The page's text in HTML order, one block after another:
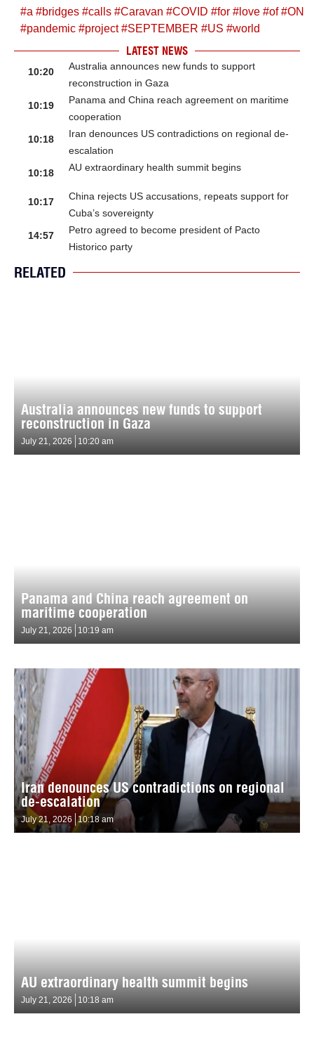
#a #bridges #calls #Caravan #COVID #for # love #of#ON
#pandemic #project#SEPTEMBER #US #world
LATEST NEWS
10:20
Australia announces new funds to support
reconstruction in Gaza
10:19
Panama and China reach agreement on maritime
cooperation
10:18
Iran denounces US contradictions on regional de-
escalation
10:18
AU extraordinary health summit begins
10:17
China rejects US accusations, repeats support for
Cuba’s sovereignty
14:57
Petro agreed to become president of Pacto
Historico party
RELATED
Australia announces new funds to support
reconstruction in Gaza
July 21, 2026 10:20 am
Panama and China reach agreement on
maritime cooperation
July 21, 2026 10:19 am
Iran denounces US contradictions on regional
de-escalation
July 21, 2026 10:18 am
AU extraordinary health summit begins
July 21, 2026 10:18 am